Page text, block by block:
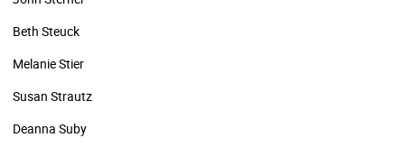
Beth Steuck
Melanie Stier
Susan Strautz
Deanna Suby